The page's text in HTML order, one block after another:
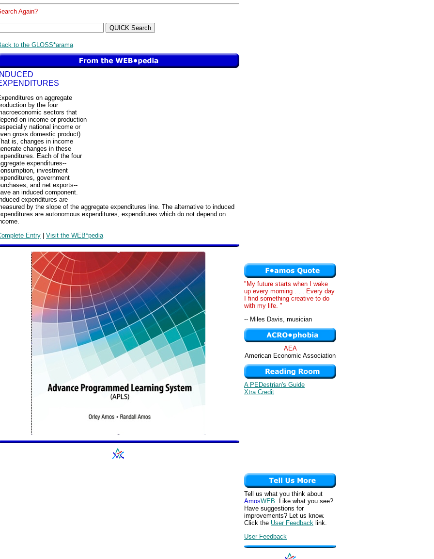
Again?
to the GLOSS*arama
INDUCED
on aggregate
by the four
sectors that
on income or production
national income or
gross domestic product).
is, changes in income
changes in these
Each of the four
expenditures--
investment
government
and net exports--
an induced component.
expenditures are
by the slope of the aggregate expenditures line. The alternative to induced
are autonomous expenditures, expenditures which do not depend on
Entry | Visit the WEB*pedia
"My future starts when I wake
up every morning . . . Every day
I find something creative to do
with my life. "
-- Miles Davis, musician
AEA
American Economic Association
A PEDestrian's Guide
Xtra Credit
Tell us what you think about
AmosWEB. Like what you see?
Have suggestions for
improvements? Let us know.
Click the User Feedback link.
User Feedback